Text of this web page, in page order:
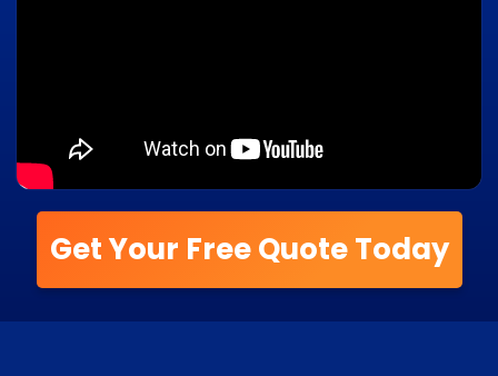
Get Your Free Quote Today